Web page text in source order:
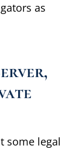
as
some legal